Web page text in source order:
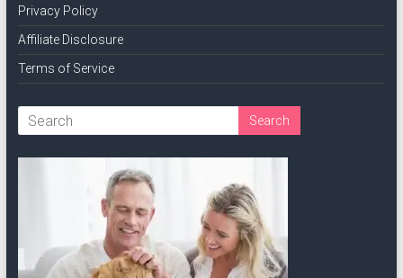
Privacy Policy
Affiliate Disclosure
Terms of Service